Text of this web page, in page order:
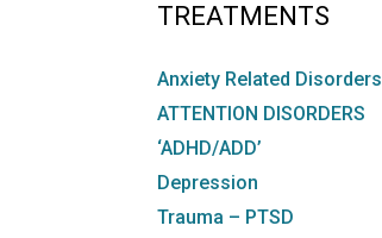
TREATMENTS
Anxiety Related Disorders
ATTENTION DISORDERS
‘ADHD/ADD’
Depression
Trauma – PTSD